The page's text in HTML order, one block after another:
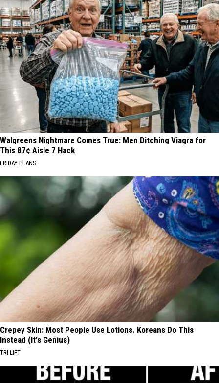
Walgreens Nightmare Comes True: Men Ditching Viagra for
This 87¢ Aisle 7 Hack
FRIDAY PLANS
Crepey Skin: Most People Use Lotions. Koreans Do This
Instead (It's Genius)
TRI LIFT